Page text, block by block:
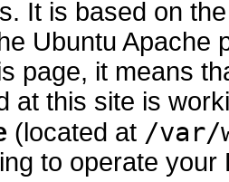
It is based on
Ubuntu Apache
page, it means
at this site is
(located at /var/
to operate your